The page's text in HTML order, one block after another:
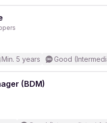
Min. 5 years Good
(BDM)